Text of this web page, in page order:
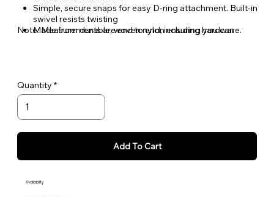
Simple, secure snaps for easy D-ring attachment. Built-in
swivel resists twisting
Made from durable, woven nylon ensuring you can
Note: Measurements are end to end, including hardware.
Quantity
Add To Cart
Availability